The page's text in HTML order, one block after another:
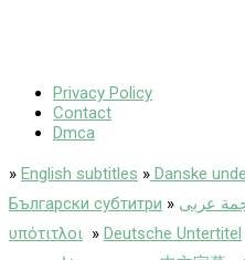
Privacy Policy
Contact
Dmca
» English subtitles » Danske
Български субтитри » عربى
υπότιτλοι » Deutsche Untertitel